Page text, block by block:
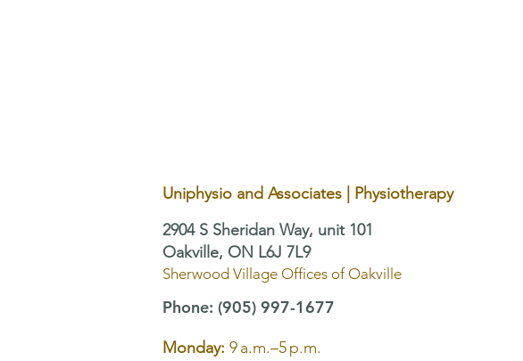
Uniphysio and Associates | Physiotherapy
2904 S Sheridan Way, unit 101
Oakville, ON L6J 7L9
Sherwood Village Offices of Oakville
Phone: (905) 997-1677
Monday: 9 a.m.–5 p.m.